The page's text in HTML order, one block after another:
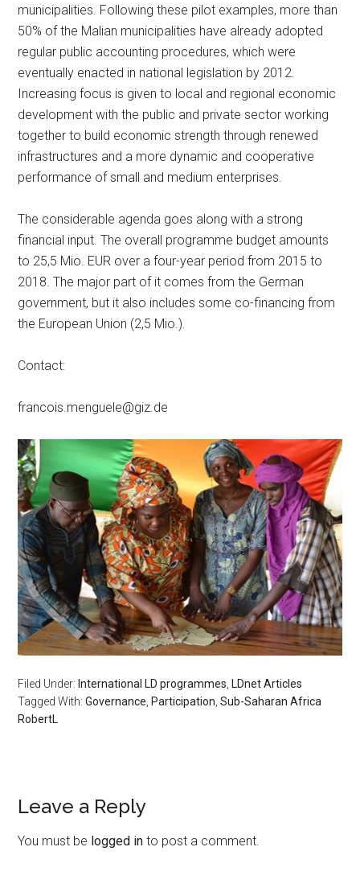
municipalities. Following these pilot examples, more than
50% of the Malian municipalities have already adopted
regular public accounting procedures, which were
eventually enacted in national legislation by 2012.
Increasing focus is given to local and regional economic
development with the public and private sector working
together to build economic strength through renewed
infrastructures and a more dynamic and cooperative
performance of small and medium enterprises.
The considerable agenda goes along with a strong
financial input. The overall programme budget amounts
to 25,5 Mio. EUR over a four-year period from 2015 to
2018. The major part of it comes from the German
government, but it also includes some co-financing from
the European Union (2,5 Mio.).
Contact:
francois.menguele@giz.de
Filed Under:International LD programmes ,LDnet Articles
Tagged With:Governance ,Participation ,Sub-Saharan Africa
RobertL
Leave a Reply
You must be logged in to post a comment.